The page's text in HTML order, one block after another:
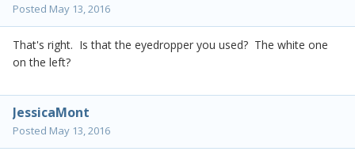
Posted May 13, 2016
That's right. Is that the eyedropper you used? The white one
on the left?
JessicaMont
Posted May 13, 2016